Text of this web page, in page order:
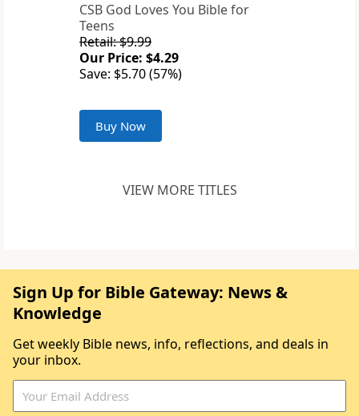
CSB God Loves You Bible for
Teens
Retail: $9.99
Our Price: $4.29
Save: $5.70 (57%)
Buy Now
VIEW MORE TITLES
Sign Up for Bible Gateway: News &
Knowledge
Get weekly Bible news, info, reflections, and deals in
your inbox.